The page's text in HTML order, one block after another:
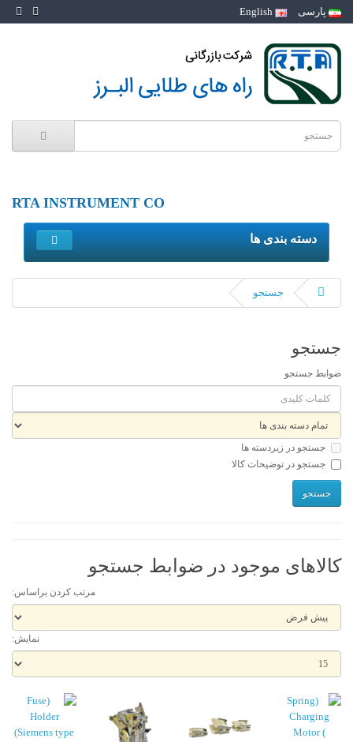
پارسی
RTA INSTRUMENT CO
دسته بندی ها
جستجو
جستجو
ضوابط جستجو
جستجو در زیردسته ها
جستجو در توضیحات کالا
کالاهای موجود در ضوابط جستجو
مرتب کردن براساس:
نمایش: